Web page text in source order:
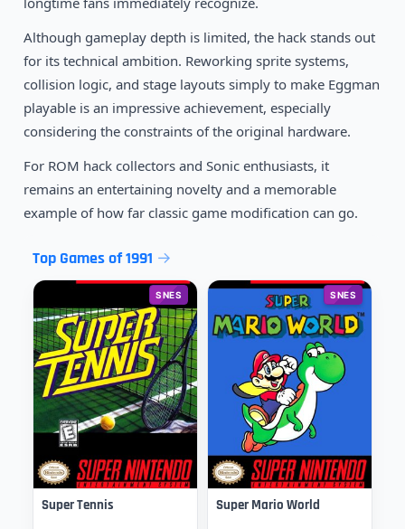
Although gameplay depth is limited, the hack stands out
for its technical ambition. Reworking sprite systems,
collision logic, and stage layouts simply to make Eggman
playable is an impressive achievement, especially
considering the constraints of the original hardware.
For ROM hack collectors and Sonic enthusiasts, it
remains an entertaining novelty and a memorable
example of how far classic game modification can go.
Top Games of 1991
SNES
Super Tennis
SNES
Super Mario World